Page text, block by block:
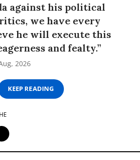
against his political
we have every
he will execute this
and fealty.”
2026
KEEP READING